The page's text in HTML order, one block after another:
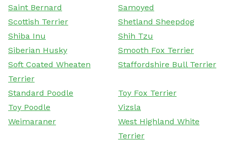
Saint Bernard
Samoyed
Scottish Terrier
Shetland Sheepdog
Shiba Inu
Shih Tzu
Siberian Husky
Smooth Fox Terrier
Soft Coated Wheaten
Terrier
Staffordshire Bull Terrier
Standard Poodle
Toy Fox Terrier
Toy Poodle
Vizsla
Weimaraner
West Highland White
Terrier